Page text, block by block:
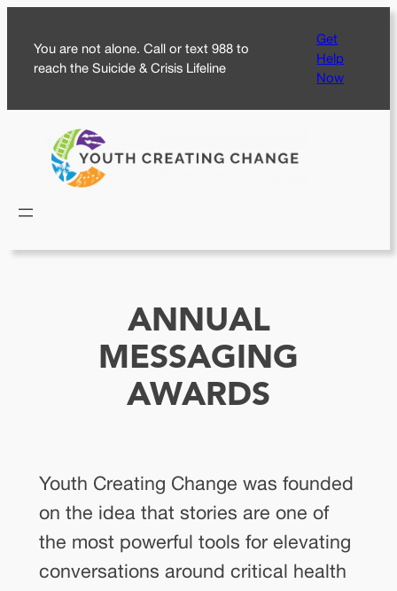
content
You are not alone. Call or text 988 to
reach the Suicide & Crisis Lifeline
Get
Help
Now
ANNUAL
MESSAGING
AWARDS
Youth Creating Change was founded
on the idea that stories are one of
the most powerful tools for elevating
conversations around critical health